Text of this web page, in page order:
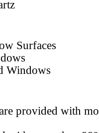
Surfaces
Windows
provided with